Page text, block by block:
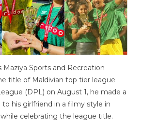
Maziya Sports and Recreation
title of Maldivian top tier league
(DPL) on August 1, he made a
to his girlfriend in a filmy style in
celebrating the league title.